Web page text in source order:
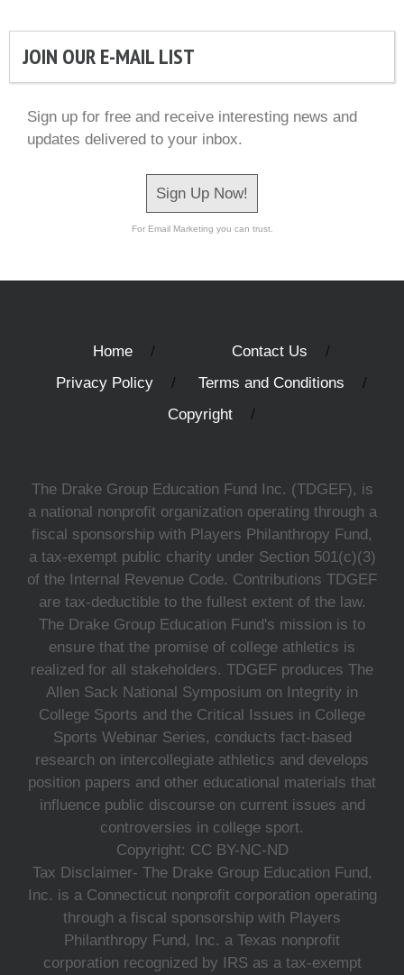
JOIN OUR E-MAIL LIST
Sign up for free and receive interesting news and
updates delivered to your inbox.
Sign Up Now!
For Email Marketing you can trust.
Home
Contact Us
Privacy Policy
Terms and Conditions
Copyright
The Drake Group Education Fund Inc. (TDGEF), is
a national nonprofit organization operating through a
fiscal sponsorship with Players Philanthropy Fund,
a tax-exempt public charity under Section 501(c)(3)
of the Internal Revenue Code. Contributions TDGEF
are tax-deductible to the fullest extent of the law.
The Drake Group Education Fund's mission is to
ensure that the promise of college athletics is
realized for all stakeholders. TDGEF produces The
Allen Sack National Symposium on Integrity in
College Sports and the Critical Issues in College
Sports Webinar Series, conducts fact-based
research on intercollegiate athletics and develops
position papers and other educational materials that
influence public discourse on current issues and
controversies in college sport.
Copyright: CC BY-NC-ND
Tax Disclaimer- The Drake Group Education Fund,
Inc. is a Connecticut nonprofit corporation operating
through a fiscal sponsorship with Players
Philanthropy Fund, Inc. a Texas nonprofit
corporation recognized by IRS as a tax-exempt